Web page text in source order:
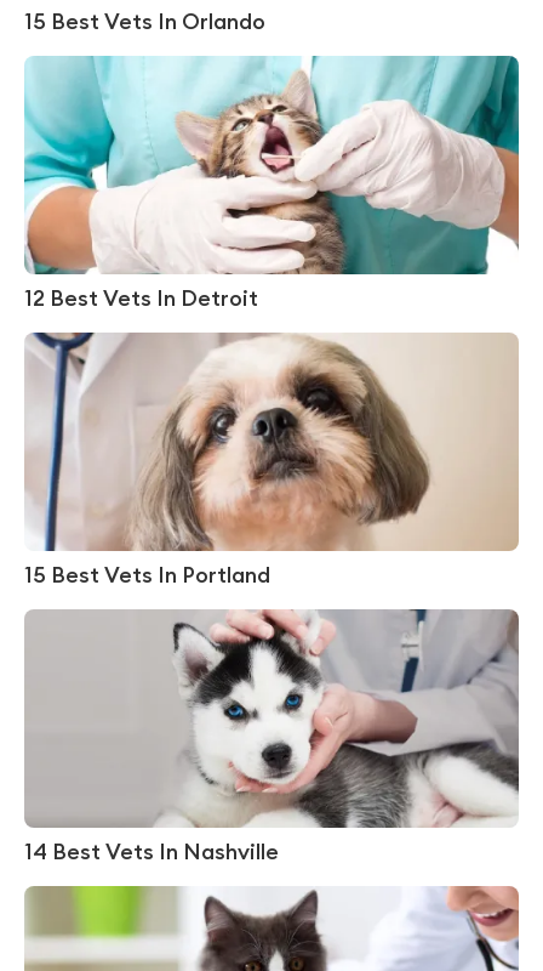
15 Best Vets In Orlando
12 Best Vets In Detroit
15 Best Vets In Portland
14 Best Vets In Nashville